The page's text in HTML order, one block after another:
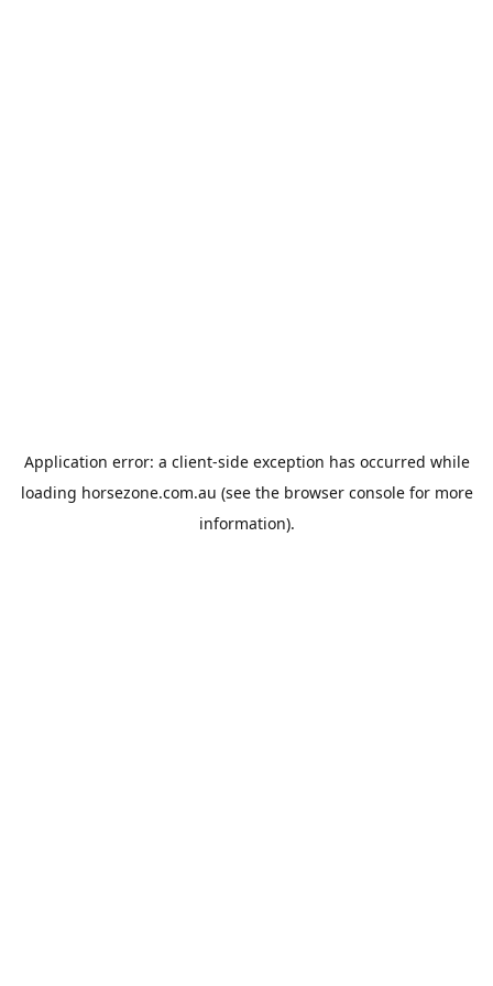
Application error: a client-side exception has occurred while
loading horsezone.com.au (see the browser consolefor more
information).